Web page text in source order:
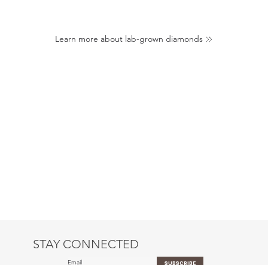
Learn more about lab-grown diamonds
STAY CONNECTED
SUBSCRIBE